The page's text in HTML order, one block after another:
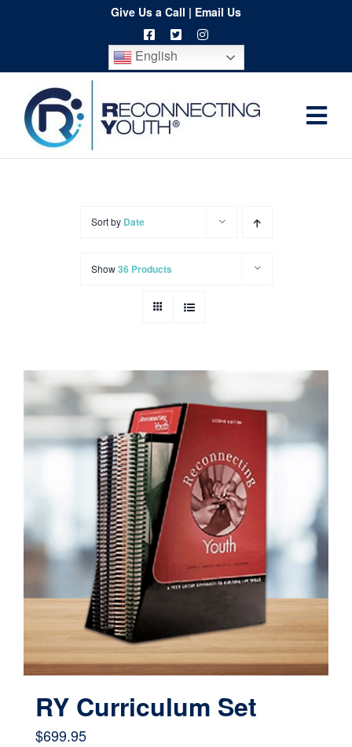
content
Give Us a Call | Email Us
English
Home
Cart
Sort by Date
Show36 Products
RY Curriculum Set
$699.95